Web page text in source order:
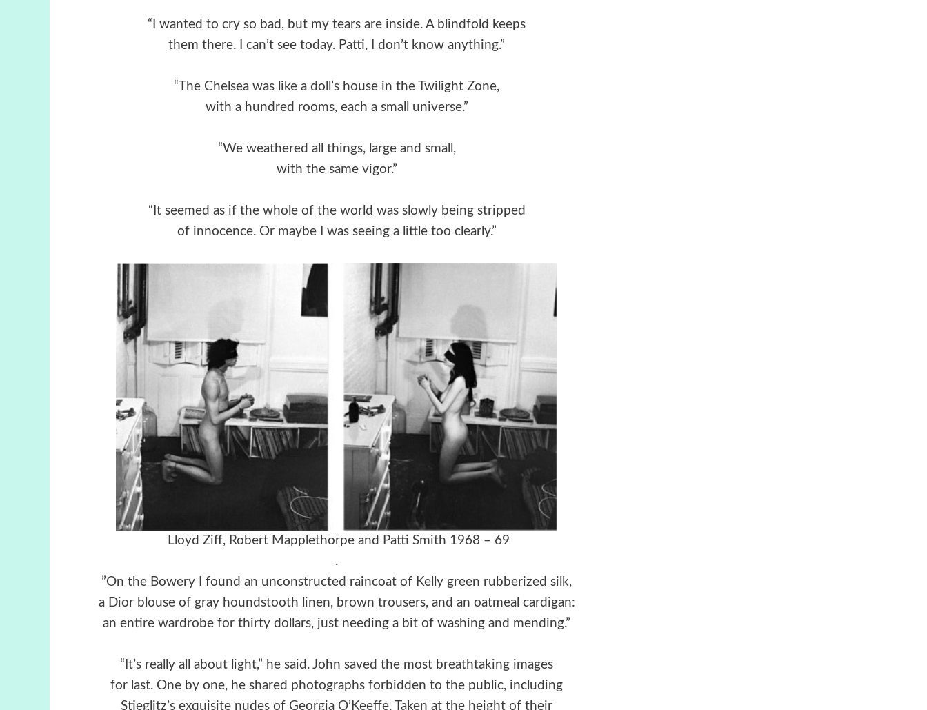
“I wanted to cry so bad, but my tears are inside. A blindfold keeps
them there. I can’t see today. Patti, I don’t know anything.”
“The Chelsea was like a doll’s house in the Twilight Zone,
with a hundred rooms, each a small universe.”
“We weathered all things, large and small,
with the same vigor.”
“It seemed as if the whole of the world was slowly being stripped
of innocence. Or maybe I was seeing a little too clearly.”
Lloyd Ziff, Robert Mapplethorpe and Patti Smith 1968 – 69
.
”On the Bowery I found an unconstructed raincoat of Kelly green rubberized silk,
a Dior blouse of gray houndstooth linen, brown trousers, and an oatmeal cardigan:
an entire wardrobe for thirty dollars, just needing a bit of washing and mending.”
“It’s really all about light,” he said. John saved the most breathtaking images
for last. One by one, he shared photographs forbidden to the public, including
Stieglitz’s exquisite nudes of Georgia O’Keeffe. Taken at the height of their